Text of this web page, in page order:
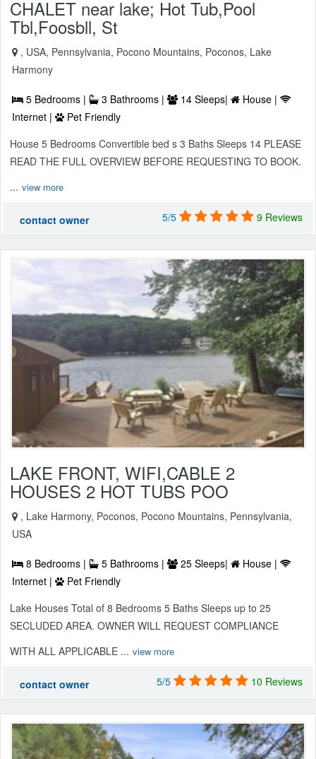
CHALET near lake; Hot Tub,Pool
Tbl,Foosbll, St
, USA, Pennsylvania, Pocono Mountains, Poconos, Lake
Harmony
5 Bedrooms | 3 Bathrooms | 14 Sleeps|
House |
Internet |
Pet Friendly
House 5 Bedrooms Convertible bed s 3 Baths Sleeps 14 PLEASE
READ THE FULL OVERVIEW BEFORE REQUESTING TO BOOK.
... view more
contact owner 5/5 9 Reviews
LAKE FRONT, WIFI,CABLE 2
HOUSES 2 HOT TUBS POO
, Lake Harmony, Poconos, Pocono Mountains, Pennsylvania,
USA
8 Bedrooms | 5 Bathrooms | 25 Sleeps|
House |
Internet |
Pet Friendly
Lake Houses Total of 8 Bedrooms 5 Baths Sleeps up to 25
SECLUDED AREA. OWNER WILL REQUEST COMPLIANCE
WITH ALL APPLICABLE ... view more
contact owner 5/5 10 Reviews